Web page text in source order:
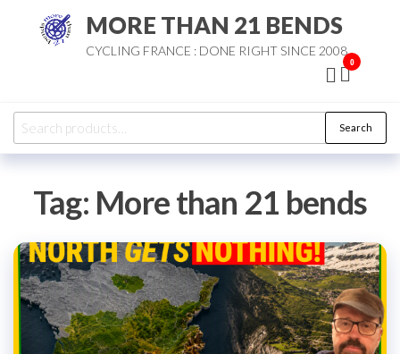
MORE THAN 21 BENDS
CYCLING FRANCE : DONE RIGHT SINCE 2008
0
Search
for:
Search
Tag: More than 21 bends